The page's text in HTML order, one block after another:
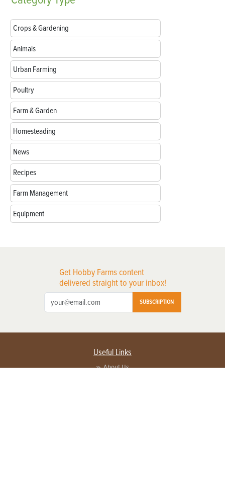
Crops & Gardening
Animals
Urban Farming
Poultry
Farm & Garden
Homesteading
News
Recipes
Farm Management
Equipment
Get Hobby Farms content
delivered straight to your inbox!
SUBSCRIPTION
Useful Links
About Us